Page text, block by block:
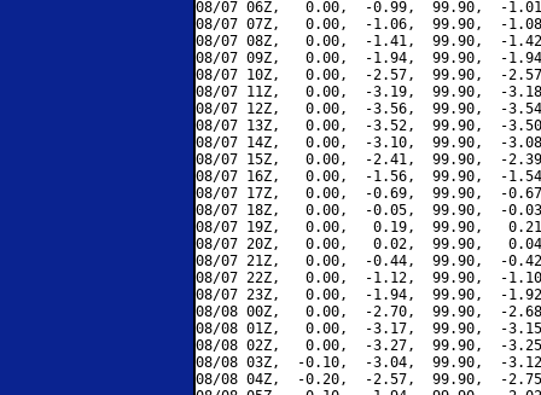
08/07 06Z,   0.00,  -0.99,  99.90,  -
08/07 07Z,   0.00,  -1.06,  99.90,  -
08/07 08Z,   0.00,  -1.41,  99.90,  -
08/07 09Z,   0.00,  -1.94,  99.90,  -
08/07 10Z,   0.00,  -2.57,  99.90,  -
08/07 11Z,   0.00,  -3.19,  99.90,  -
08/07 12Z,   0.00,  -3.56,  99.90,  -
08/07 13Z,   0.00,  -3.52,  99.90,  -
08/07 14Z,   0.00,  -3.10,  99.90,  -
08/07 15Z,   0.00,  -2.41,  99.90,  -
08/07 16Z,   0.00,  -1.56,  99.90,  -
08/07 17Z,   0.00,  -0.69,  99.90,  -
08/07 18Z,   0.00,  -0.05,  99.90,  -
08/07 19Z,   0.00,   0.19,  99.90,
08/07 20Z,   0.00,   0.02,  99.90,
08/07 21Z,   0.00,  -0.44,  99.90,  -
08/07 22Z,   0.00,  -1.12,  99.90,  -
08/07 23Z,   0.00,  -1.94,  99.90,  -
08/08 00Z,   0.00,  -2.70,  99.90,  -
08/08 01Z,   0.00,  -3.17,  99.90,  -
08/08 02Z,   0.00,  -3.27,  99.90,  -
08/08 03Z,  -0.10,  -3.04,  99.90,  -
08/08 04Z,  -0.20,  -2.57,  99.90,  -